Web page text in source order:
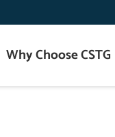
Why Choose CSTG